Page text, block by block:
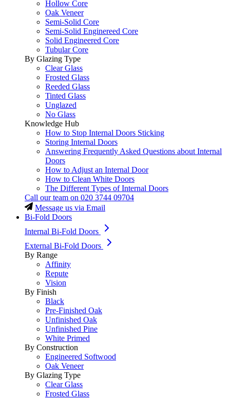
Hollow Core
Oak Veneer
Semi-Solid Core
Semi-Solid Enginereed Core
Solid Engineered Core
Tubular Core
By Glazing Type
Clear Glass
Frosted Glass
Reeded Glass
Tinted Glass
Unglazed
No Glass
Knowledge Hub
How to Stop Internal Doors Sticking
Storing Internal Doors
Answering Frequently Asked Questions about Internal
Doors
How to Adjust an Internal Door
How to Clean White Doors
The Different Types of Internal Doors
Call our team on 020 3744 09704
Message us via Email
Bi-Fold Doors
Internal Bi-Fold Doors
External Bi-Fold Doors
By Range
Affinity
Repute
Vision
By Finish
Black
Pre-Finished Oak
Unfinished Oak
Unfinished Pine
White Primed
By Construction
Engineered Softwood
Oak Veneer
By Glazing Type
Clear Glass
Frosted Glass